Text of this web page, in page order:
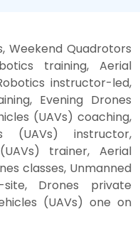
Weekend Quadrotors
training, Aerial
instructor-led,
Evening Drones
(UAVs) coaching,
(UAVs) instructor,
trainer, Aerial
classes, Unmanned
Drones private
(UAVs) one on